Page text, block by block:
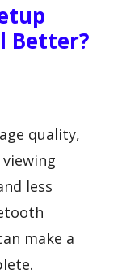
Better?
quality,
less
make a